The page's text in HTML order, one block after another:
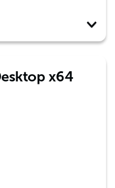
x64